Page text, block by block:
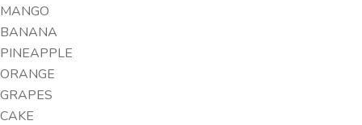
MANGO
BANANA
PINEAPPLE
ORANGE
GRAPES
CAKE